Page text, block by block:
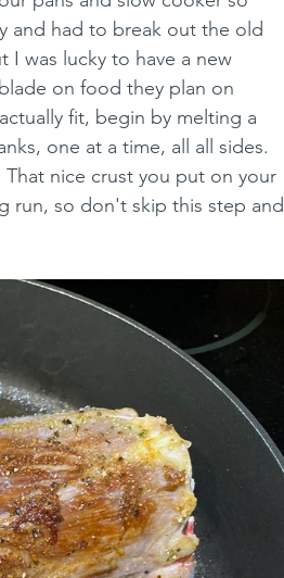
and had to break out the old
was lucky to have a new
on food they plan on
fit, begin by melting a
one at a time, all all sides.
nice crust you put on your
run, so don't skip this step and